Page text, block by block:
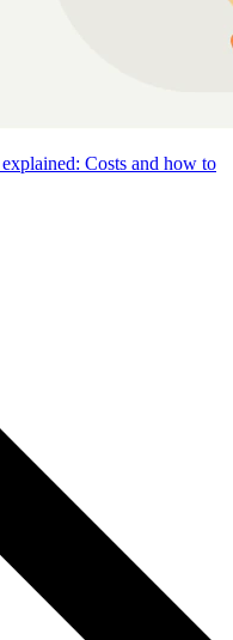
Costs and how to